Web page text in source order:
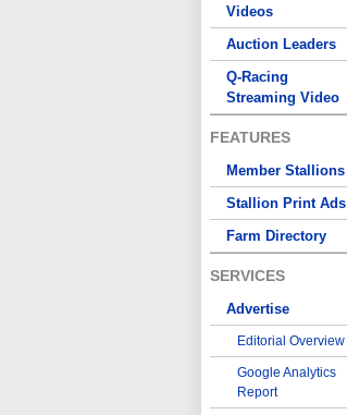
Videos
Auction Leaders
Q-Racing
Streaming Video
FEATURES
Member Stallions
Stallion Print Ads
Farm Directory
SERVICES
Advertise
Editorial Overview
Google Analytics
Report